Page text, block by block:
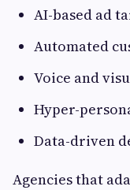
AI-based ad
Automated
Voice and
Hyper-
Data-driven
Agencies that